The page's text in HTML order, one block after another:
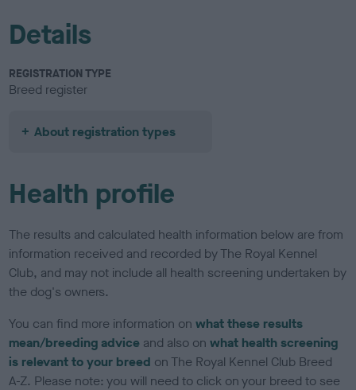
Details
REGISTRATION TYPE
Breed register
About registration types
Health profile
The results and calculated health information below are from
information received and recorded by The Royal Kennel
Club, and may not include all health screening undertaken by
the dog's owners.
You can find more information onwhat these results
mean/breeding advice and also onwhat health screening
is relevant to your breed on The Royal Kennel Club Breed
A-Z. Please note: you will need to click on your breed to see